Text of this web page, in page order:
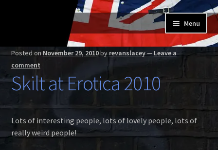
Menu
Home
child
About us
Expand
Posted on November 29, 2010by revanslacey— Leave a
comment
Skilt at Erotica 2010
Lots of interesting people, lots of lovely people, lots of
really weird people!